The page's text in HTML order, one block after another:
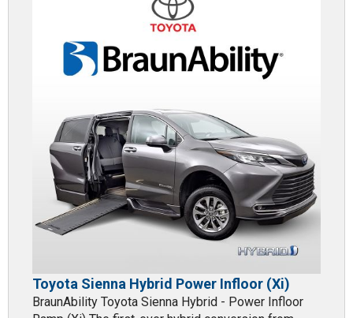
Toyota Sienna Hybrid Power Infloor (Xi)
BraunAbility Toyota Sienna Hybrid - Power Infloor